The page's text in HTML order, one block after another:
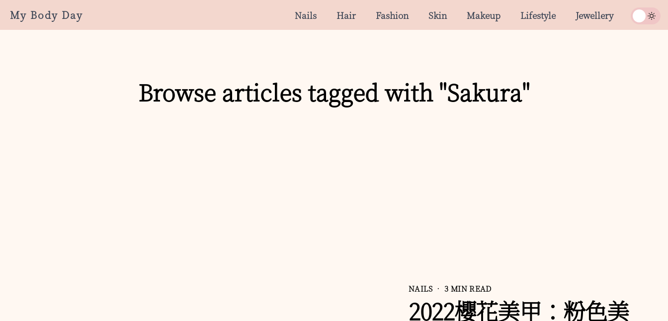
My Body Day Nails Hair Fashion Skin Makeup Lifestyle Jewellery
Browse articles tagged with "Sakura"
NAILS• 3 MIN READ
2022櫻花美甲：粉色美